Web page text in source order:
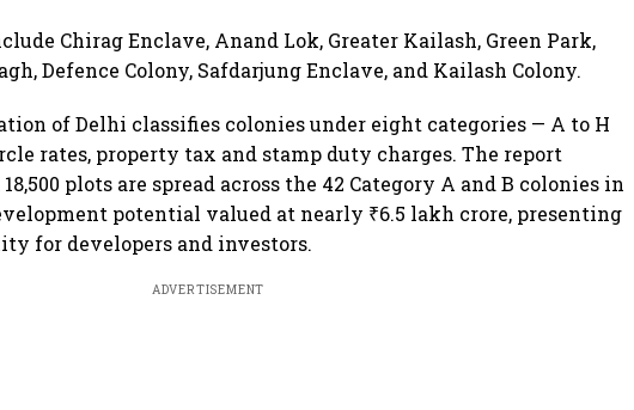
Chirag Enclave, Anand Lok, Greater Kailash, Green Park,
Defence Colony, Safdarjung Enclave, and Kailash Colony.
of Delhi classifies colonies under eight categories — A to H
rates, property tax and stamp duty charges. The report
plots are spread across the 42 Category A and B colonies in
potential valued at nearly ₹6.5 lakh crore, presenting
for developers and investors.
ADVERTISEMENT